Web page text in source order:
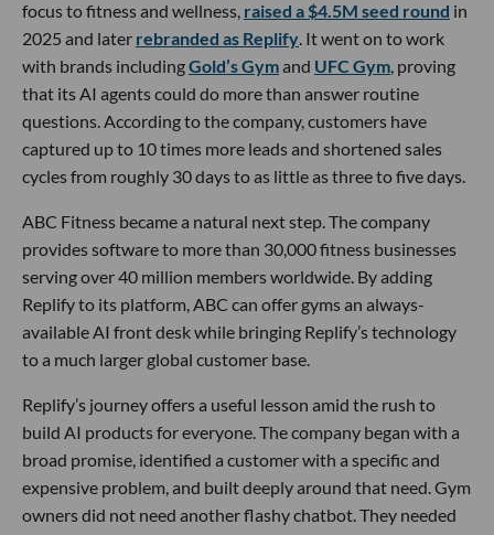
focus to fitness and wellness, raised a $4.5M seed round in
2025 and later rebranded as Replify . It went on to work
with brands includingGold’s Gymand UFC Gym , proving
that its AI agents could do more than answer routine
questions. According to the company, customers have
captured up to 10 times more leads and shortened sales
cycles from roughly 30 days to as little as three to five days.
ABC Fitness became a natural next step. The company
provides software to more than 30,000 fitness businesses
serving over 40 million members worldwide. By adding
Replify to its platform, ABC can offer gyms an always-
available AI front desk while bringing Replify’s technology
to a much larger global customer base.
Replify’s journey offers a useful lesson amid the rush to
build AI products for everyone. The company began with a
broad promise, identified a customer with a specific and
expensive problem, and built deeply around that need. Gym
owners did not need another flashy chatbot. They needed